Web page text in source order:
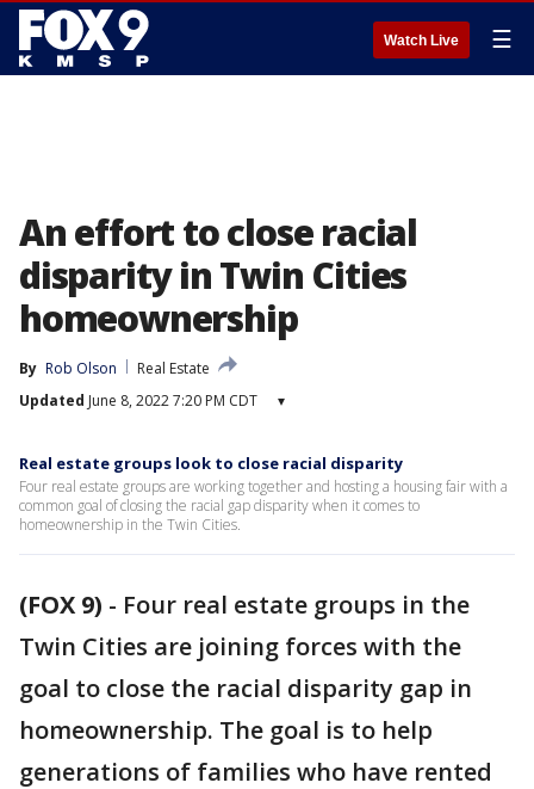
Watch Live ☰
An effort to close racial
disparity in Twin Cities
homeownership
By Rob Olson
Real Estate
Updated June 8, 2022 7:20 PM CDT ▾
Real estate groups look to close racial disparity
Four real estate groups are working together and hosting a housing fair with a
common goal of closing the racial gap disparity when it comes to
homeownership in the Twin Cities.
(FOX 9) - Four real estate groups in the
Twin Cities are joining forces with the
goal to close the racial disparity gap in
homeownership. The goal is to help
generations of families who have rented